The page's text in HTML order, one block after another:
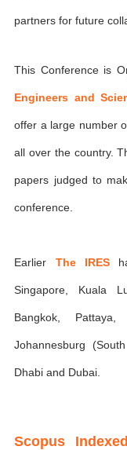
partners for future
This Conference is
Engineers and
offer a large number
all over the country.
papers judged to
conference.
Earlier The IRES
Singapore, Kuala
Bangkok,
Johannesburg
Dhabi and Dubai.
Scopus